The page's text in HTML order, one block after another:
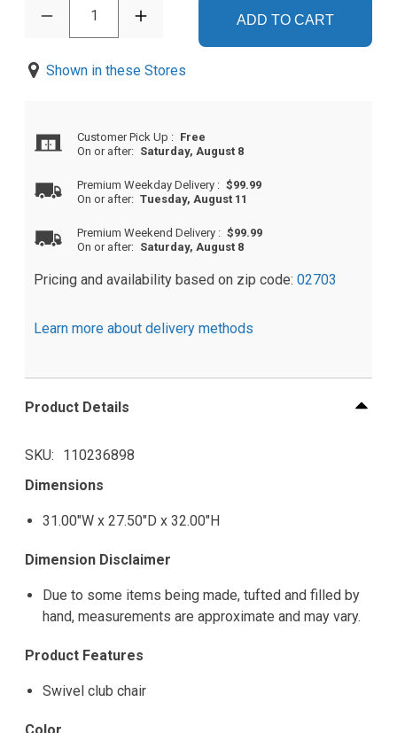
1 ADD TO CART
Shown in these Stores
Customer Pick Up : Free
On or after: Saturday, August 8
Premium Weekday Delivery : $99.99
On or after: Tuesday, August 11
Premium Weekend Delivery : $99.99
On or after: Saturday, August 8
Pricing and availability based on zip code: 02703
Learn more about delivery methods
Product Details
SKU
110236898
Dimensions
31.00"W x 27.50"D x 32.00"H
Dimension Disclaimer
Due to some items being made, tufted and filled by
hand, measurements are approximate and may vary.
Product Features
Swivel club chair